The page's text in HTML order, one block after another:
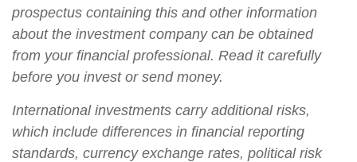
prospectus containing this and other information
about the investment company can be obtained
from your financial professional. Read it carefully
before you invest or send money.
International investments carry additional risks,
which include differences in financial reporting
standards, currency exchange rates, political risk